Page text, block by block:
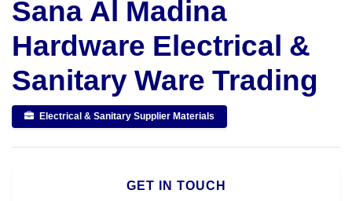
Sana Al Madina
Hardware Electrical &
Sanitary Ware Trading
Electrical & Sanitary Supplier Materials
GET IN TOUCH